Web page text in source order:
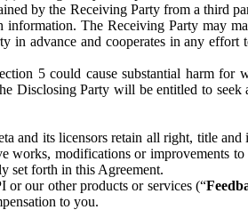
by the Receiving Party from a third
The Receiving Party may
in advance and cooperates in any effort
5 could cause substantial harm for
Disclosing Party will be entitled to seek
and its licensors retain all right, title
works, modifications or improvements
set forth in this Agreement.
or our other products or services (“
to you.